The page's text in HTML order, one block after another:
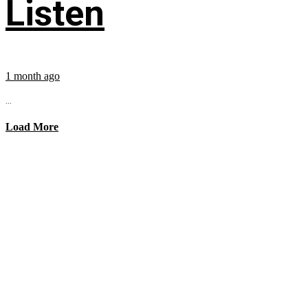
Listen
1 month ago
...
Load More